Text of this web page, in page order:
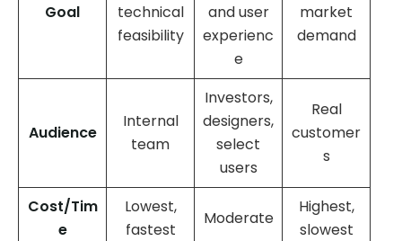
Goal
technical
feasibility
and user
experienc
e
market
demand
Audience
Internal
team
Investors,
designers,
select
users
Real
customer
s
Cost/Tim
e
Lowest,
fastest
Moderate
Highest,
slowest